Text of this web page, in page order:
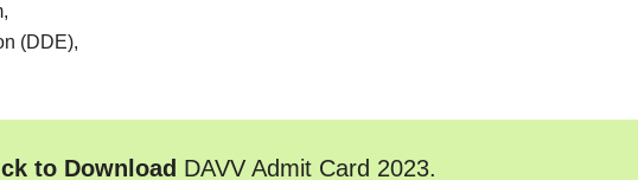
(DDE),
to Download DAVV Admit Card 2023.